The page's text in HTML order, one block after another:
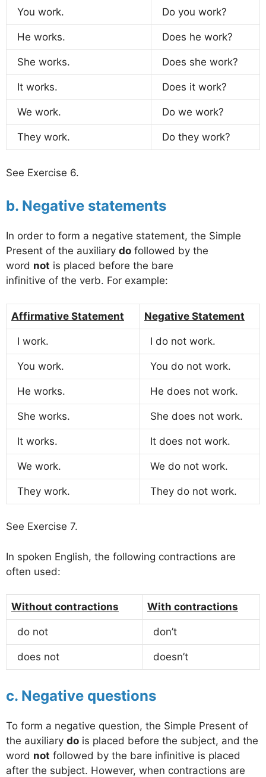
You work. Do you work?
He works. Does he work?
She works. Does she work?
It works. Does it work?
We work. Do we work?
They work. Do they work?
See Exercise 6.
b. Negative statements
In order to form a negative statement, the Simple
Present of the auxiliary do followed by the
word not is placed before the bare
infinitive of the verb. For example:
Affirmative Statement Negative Statement
I work. I do not work.
You work. You do not work.
He works. He does not work.
She works. She does not work.
It works. It does not work.
We work. We do not work.
They work. They do not work.
See Exercise 7.
In spoken English, the following contractions are
often used:
Without contractions With contractions
do not don’t
does not doesn’t
c. Negative questions
To form a negative question, the Simple Present of
the auxiliary do is placed before the subject, and the
word not followed by the bare infinitive is placed
after the subject. However, when contractions are